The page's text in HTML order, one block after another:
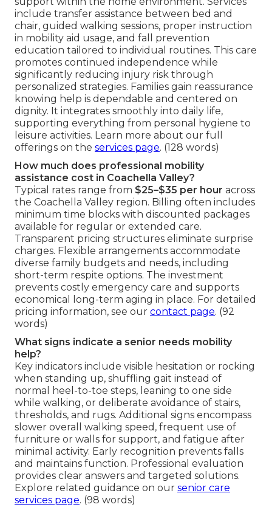
include transfer assistance between bed and
chair, guided walking sessions, proper instruction
in mobility aid usage, and fall prevention
education tailored to individual routines. This care
promotes continued independence while
significantly reducing injury risk through
personalized strategies. Families gain reassurance
knowing help is dependable and centered on
dignity. It integrates smoothly into daily life,
supporting everything from personal hygiene to
leisure activities. Learn more about our full
offerings on the services page. (128 words)
How much does professional mobility
assistance cost in Coachella Valley?
Typical rates range from $25–$35 per hour across
the Coachella Valley region. Billing often includes
minimum time blocks with discounted packages
available for regular or extended care.
Transparent pricing structures eliminate surprise
charges. Flexible arrangements accommodate
diverse family budgets and needs, including
short-term respite options. The investment
prevents costly emergency care and supports
economical long-term aging in place. For detailed
pricing information, see our contact page. (92
words)
What signs indicate a senior needs mobility
help?
Key indicators include visible hesitation or rocking
when standing up, shuffling gait instead of
normal heel-to-toe steps, leaning to one side
while walking, or deliberate avoidance of stairs,
thresholds, and rugs. Additional signs encompass
slower overall walking speed, frequent use of
furniture or walls for support, and fatigue after
minimal activity. Early recognition prevents falls
and maintains function. Professional evaluation
provides clear answers and targeted solutions.
Explore related guidance on our senior care
services page. (98 words)